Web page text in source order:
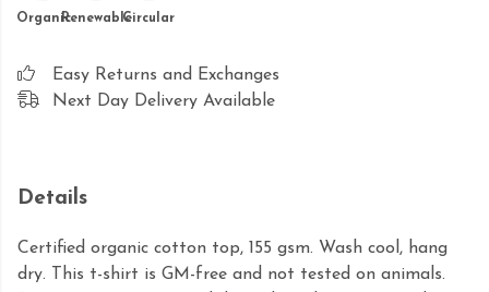
OrganicRenewableCircular
Easy Returns and Exchanges
Next Day Delivery Available
Details
Certified organic cotton top, 155 gsm. Wash cool, hang
dry. This t-shirt is GM-free and not tested on animals.